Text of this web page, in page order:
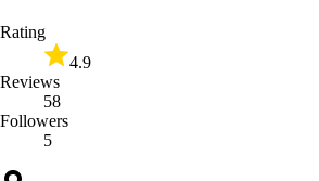
Rating
4.9
Reviews
58
Followers
5